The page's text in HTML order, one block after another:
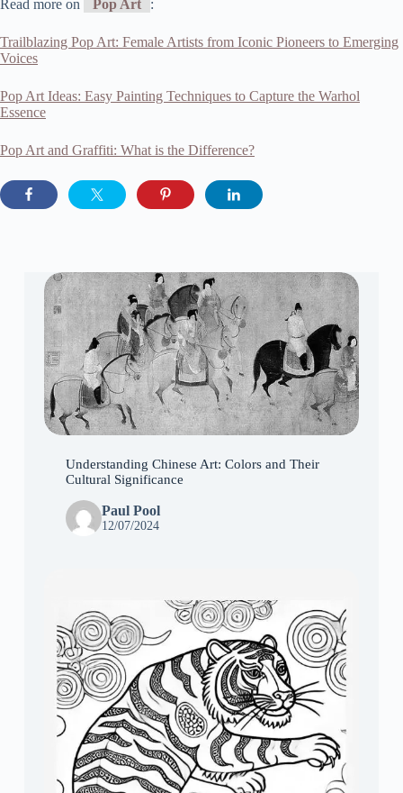
Read more on Pop Art :
Trailblazing Pop Art: Female Artists from Iconic Pioneers to Emerging
Voices
Pop Art Ideas: Easy Painting Techniques to Capture the Warhol
Essence
Pop Art and Graffiti: What is the Difference?
Understanding Chinese Art: Colors and Their
Cultural Significance
Paul Pool
12/07/2024